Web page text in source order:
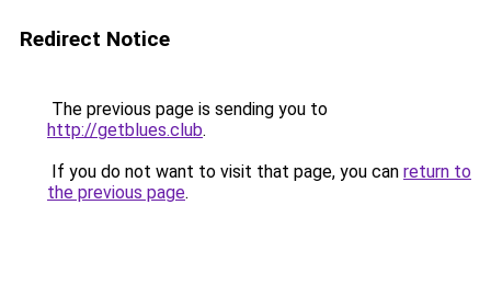
Redirect Notice
The previous page is sending you to
http://getblues.club.
If you do not want to visit that page, you can return to
the previous page.